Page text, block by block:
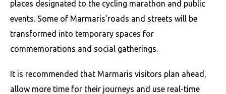
places designated to the cycling marathon and public
events. Some of Marmaris’roads and streets will be
transformed into temporary spaces for
commemorations and social gatherings.
It is recommended that Marmaris visitors plan ahead,
allow more time for their journeys and use real-time